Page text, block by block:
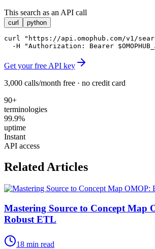
This search as an API call
curl python
curl "https://api.omophub.com/v1/
-H "Authorization: Bearer
Get your free API key
3,000 calls/month free · no credit card
90+
terminologies
99.9%
uptime
Instant
API access
Related Articles
Mastering Source to Concept Map
Robust ETL
18 min read